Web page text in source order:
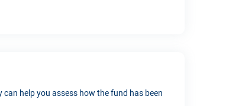
help you assess how the fund has been